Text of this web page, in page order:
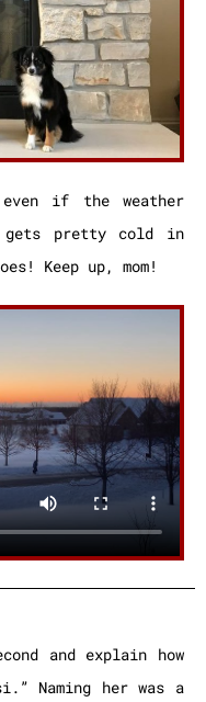
if the weather
pretty cold in
Keep up, mom!
and explain how
Naming her was a